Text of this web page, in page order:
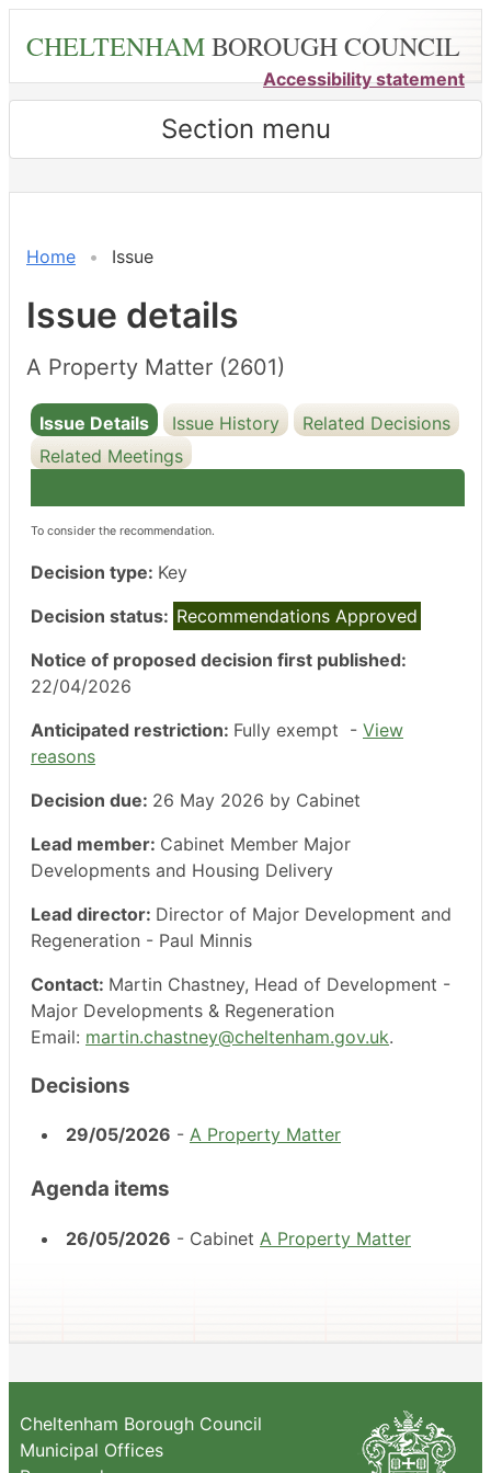
content
CHELTENHAMBOROUGH COUNCIL
Accessibility statement
Section menu
Home Issue
Issue details
A Property Matter (2601)
Issue Details Issue History
Related Decisions
Related Meetings
To consider the recommendation.
Decision type: Key
Decision status: Recommendations Approved
Notice of proposed decision first published:
22/04/2026
Anticipated restriction: Fully exempt - View
reasons
Decision due: 26 May 2026 by Cabinet
Lead member: Cabinet Member Major
Developments and Housing Delivery
Lead director: Director of Major Development and
Regeneration - Paul Minnis
Contact: Martin Chastney, Head of Development -
Major Developments & Regeneration
Email: martin.chastney@cheltenham.gov.uk.
Decisions
29/05/2026 - A Property Matter
Agenda items
26/05/2026 - Cabinet A Property Matter
26/05/
Cheltenham Borough Council
Municipal Offices